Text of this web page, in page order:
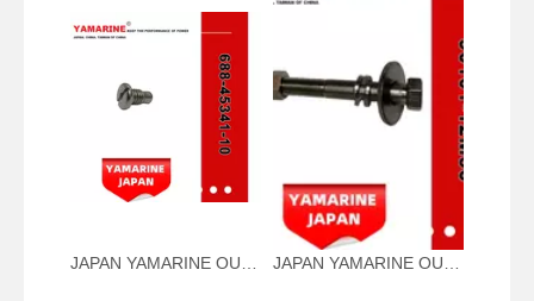
JAPAN YAMARINE OUTBOARD PLUG,DRAIN 688-45341-10 Fit for YAMAHA E40X outboard motor JAPAN YAMARINE OUTBOARD NUT ASSY 90101-12M56 Fit for YAMAHA E40X outboard motor